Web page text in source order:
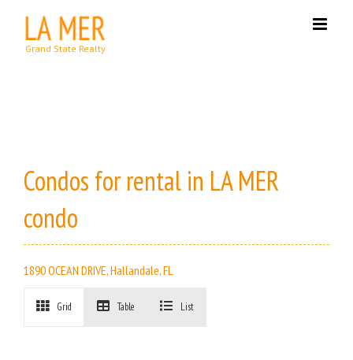
content
Condos for rental in LA MER
condo
1890 OCEAN DRIVE, Hallandale, FL
Grid Table List